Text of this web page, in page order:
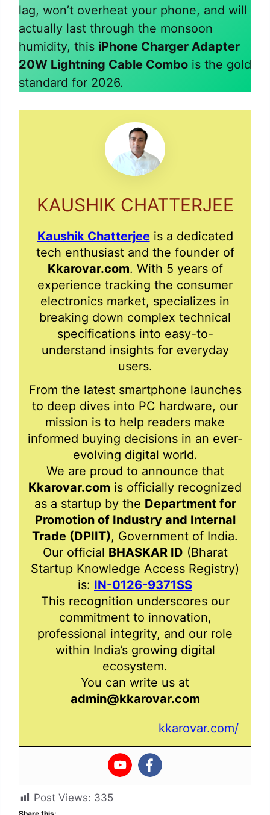
lag, won’t overheat your phone, and will
actually last through the monsoon
humidity, this iPhone Charger Adapter
20W Lightning Cable Combo is the gold
standard for 2026.
KAUSHIK CHATTERJEE
Kaushik Chatterjeeis a dedicated
tech enthusiast and the founder of
Kkarovar.com. With 5 years of
experience tracking the consumer
electronics market, specializes in
breaking down complex technical
specifications into easy-to-
understand insights for everyday
users.
From the latest smartphone launches
to deep dives into PC hardware, our
mission is to help readers make
informed buying decisions in an ever-
evolving digital world.
We are proud to announce that
Kkarovar.com is officially recognized
as a startup by the Department for
Promotion of Industry and Internal
Trade (DPIIT), Government of India.
Our official BHASKAR ID (Bharat
Startup Knowledge Access Registry)
is: IN-0126-9371SS
This recognition underscores our
commitment to innovation,
professional integrity, and our role
within India’s growing digital
ecosystem.
You can write us at
admin@kkarovar.com
kkarovar.com/
Post Views: 335